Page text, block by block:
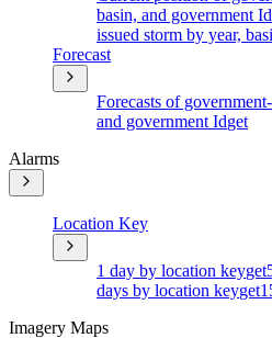
basin, and government Id
issued storm by year,
Forecast
Forecasts of
and government Idget
Alarms
Location Key
1 day by location keyget
days by location keyget
Imagery Maps